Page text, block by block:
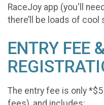
RaceJoy app (you'll
there’ll be loads of
ENTRY FEE
The entry fee is only